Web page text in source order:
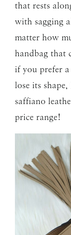
that rests
with sagging
matter how
handbag that
if you prefer
lose its
saffiano
price range!